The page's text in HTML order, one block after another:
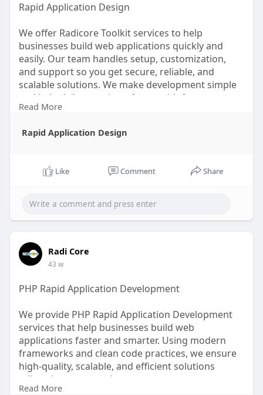
Rapid Application Design
We offer Radicore Toolkit services to help
businesses build web applications quickly and
easily. Our team handles setup, customization,
and support so you get secure, reliable, and
scalable solutions. We make development simple
and help deliver projects faster with fewer
complications.
Read more:
Read More
Rapid Application Design
Like Comment Share
Radi Core
43 w
PHP Rapid Application Development
We provide PHP Rapid Application Development
services that help businesses build web
applications faster and smarter. Using modern
frameworks and clean code practices, we ensure
high-quality, scalable, and efficient solutions
tailored to your needs.
Read More